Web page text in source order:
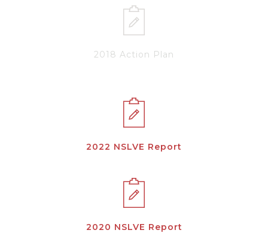
2018 Action Plan
2022 NSLVE Report
2020 NSLVE Report